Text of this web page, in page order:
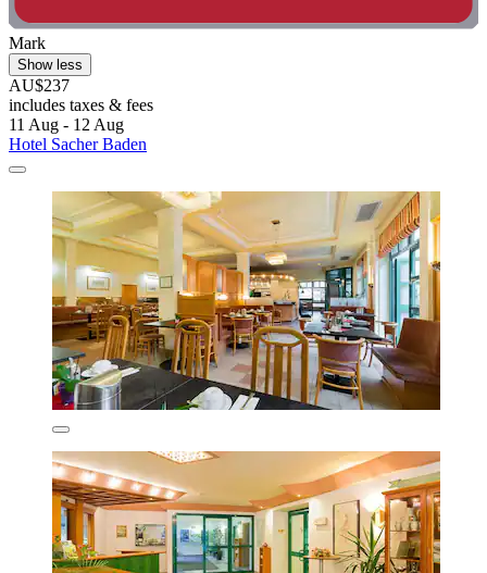
Mark
Show less
AU$237
includes taxes & fees
11 Aug - 12 Aug
Hotel Sacher Baden